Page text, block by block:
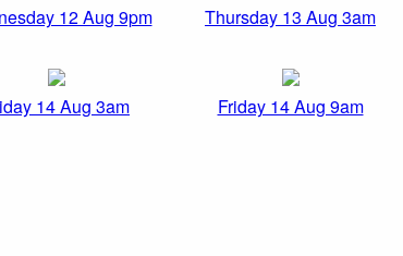
12 Aug 9pm Thursday 13 Aug 3am
14 Aug 3am Friday 14 Aug 9am